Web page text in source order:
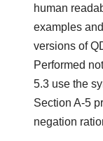
human
examples
versions of
Performed
5.3 use the
Section A-5
negation